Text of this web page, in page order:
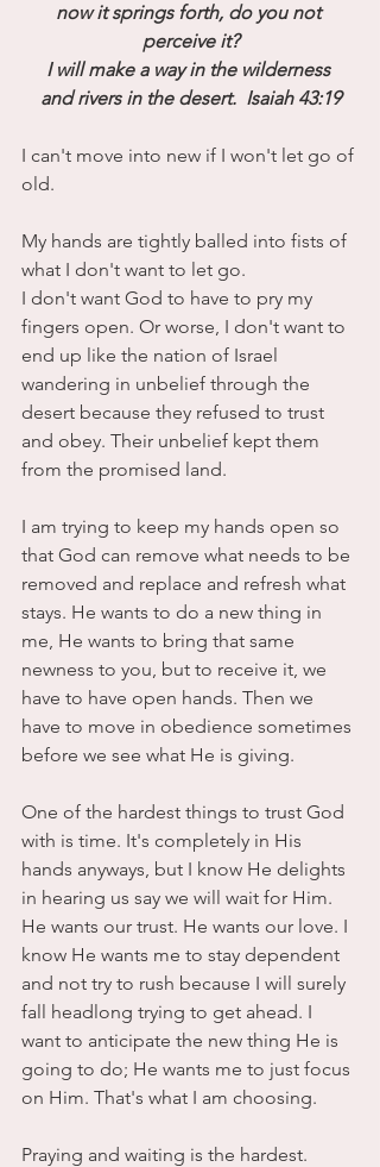
now it springs forth, do you not
perceive it?
I will make a way in the wilderness
and rivers in the desert.  Isaiah 43:19
I can't move into new if I won't let go of
old.
My hands are tightly balled into fists of
what I don't want to let go.
I don't want God to have to pry my
fingers open. Or worse, I don't want to
end up like the nation of Israel
wandering in unbelief through the
desert because they refused to trust
and obey. Their unbelief kept them
from the promised land.
I am trying to keep my hands open so
that God can remove what needs to be
removed and replace and refresh what
stays. He wants to do a new thing in
me, He wants to bring that same
newness to you, but to receive it, we
have to have open hands. Then we
have to move in obedience sometimes
before we see what He is giving.
One of the hardest things to trust God
with is time. It's completely in His
hands anyways, but I know He delights
in hearing us say we will wait for Him.
He wants our trust. He wants our love. I
know He wants me to stay dependent
and not try to rush because I will surely
fall headlong trying to get ahead. I
want to anticipate the new thing He is
going to do; He wants me to just focus
on Him. That's what I am choosing.
Praying and waiting is the hardest.